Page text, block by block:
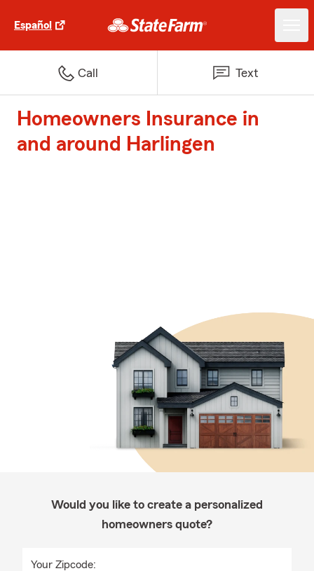
Español
Call Text
Homeowners Insurance in
and around Harlingen
Would you like to create a personalized
homeowners quote?
Your Zipcode: